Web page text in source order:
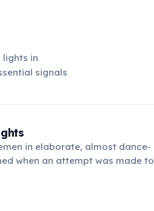
in
signals
in elaborate, almost dance-
when an attempt was made to